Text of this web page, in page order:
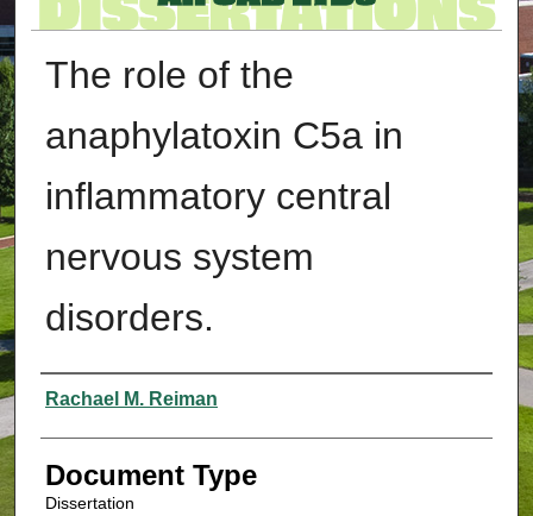
The role of the
anaphylatoxin C5a in
inflammatory central
nervous system
disorders.
Authors
Rachael M. Reiman
Document Type
Dissertation